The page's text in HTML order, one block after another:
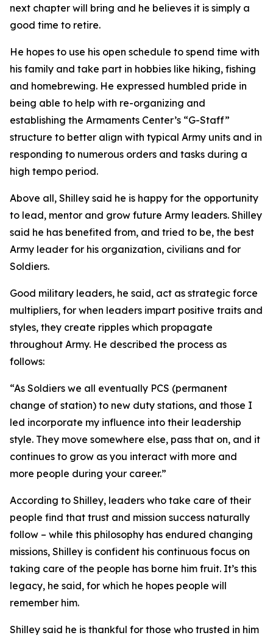
next chapter will bring and he believes it is simply a
good time to retire.
He hopes to use his open schedule to spend time with
his family and take part in hobbies like hiking, fishing
and homebrewing. He expressed humbled pride in
being able to help with re-organizing and
establishing the Armaments Center’s “G-Staff”
structure to better align with typical Army units and in
responding to numerous orders and tasks during a
high tempo period.
Above all, Shilley said he is happy for the opportunity
to lead, mentor and grow future Army leaders. Shilley
said he has benefited from, and tried to be, the best
Army leader for his organization, civilians and for
Soldiers.
Good military leaders, he said, act as strategic force
multipliers, for when leaders impart positive traits and
styles, they create ripples which propagate
throughout Army. He described the process as
follows:
“As Soldiers we all eventually PCS (permanent
change of station) to new duty stations, and those I
led incorporate my influence into their leadership
style. They move somewhere else, pass that on, and it
continues to grow as you interact with more and
more people during your career.”
According to Shilley, leaders who take care of their
people find that trust and mission success naturally
follow – while this philosophy has endured changing
missions, Shilley is confident his continuous focus on
taking care of the people has borne him fruit. It’s this
legacy, he said, for which he hopes people will
remember him.
Shilley said he is thankful for those who trusted in him